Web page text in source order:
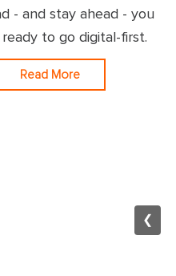
- and stay ahead - you
to go digital-first.
Read More
❮